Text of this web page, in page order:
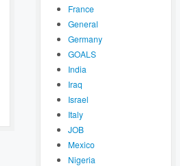
France
General
Germany
GOALS
India
Iraq
Israel
Italy
JOB
Mexico
Nigeria